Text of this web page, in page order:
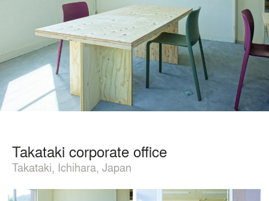
Takataki corporate office
Takataki, Ichihara, Japan